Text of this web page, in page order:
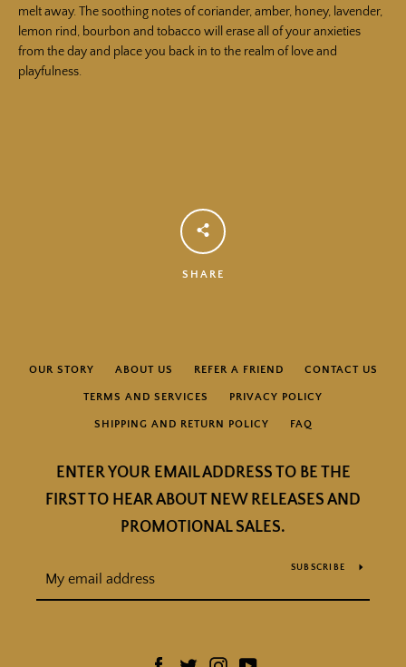
melt away. The soothing notes of coriander, amber, honey, lavender,
lemon rind, bourbon and tobacco will erase all of your anxieties
from the day and place you back in to the realm of love and
playfulness.
SHARE
OUR STORY ABOUT US REFER A FRIEND CONTACT US
TERMS AND SERVICES PRIVACY POLICY
SHIPPING AND RETURN POLICY FAQ
ENTER YOUR EMAIL ADDRESS TO BE THE
FIRST TO HEAR ABOUT NEW RELEASES AND
PROMOTIONAL SALES.
SUBSCRIBE